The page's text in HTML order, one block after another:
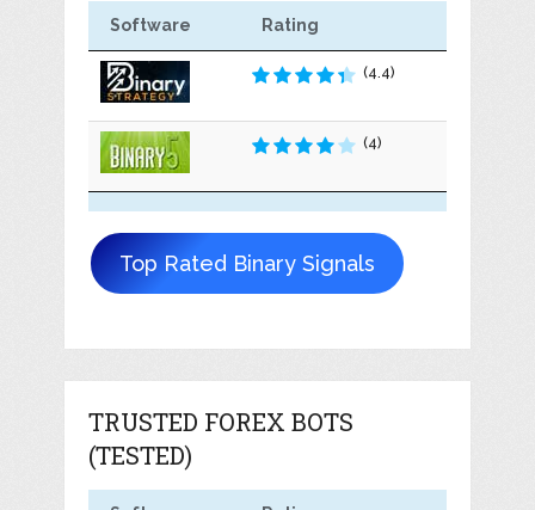
Software Rating
(4.4)
(4)
Top Rated Binary Signals
TRUSTED FOREX BOTS
(TESTED)